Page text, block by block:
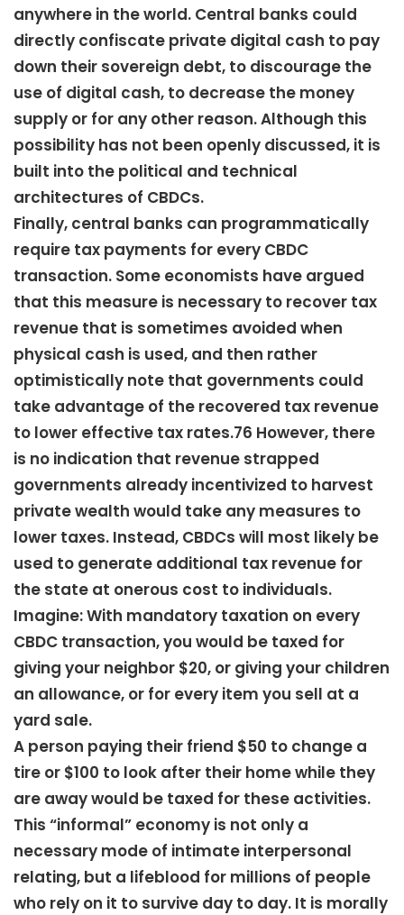
anywhere in the world. Central banks could
directly confiscate private digital cash to pay
down their sovereign debt, to discourage the
use of digital cash, to decrease the money
supply or for any other reason. Although this
possibility has not been openly discussed, it is
built into the political and technical
architectures of CBDCs.
Finally, central banks can programmatically
require tax payments for every CBDC
transaction. Some economists have argued
that this measure is necessary to recover tax
revenue that is sometimes avoided when
physical cash is used, and then rather
optimistically note that governments could
take advantage of the recovered tax revenue
to lower effective tax rates.76 However, there
is no indication that revenue strapped
governments already incentivized to harvest
private wealth would take any measures to
lower taxes. Instead, CBDCs will most likely be
used to generate additional tax revenue for
the state at onerous cost to individuals.
Imagine: With mandatory taxation on every
CBDC transaction, you would be taxed for
giving your neighbor $20, or giving your children
an allowance, or for every item you sell at a
yard sale.
A person paying their friend $50 to change a
tire or $100 to look after their home while they
are away would be taxed for these activities.
This “informal” economy is not only a
necessary mode of intimate interpersonal
relating, but a lifeblood for millions of people
who rely on it to survive day to day. It is morally